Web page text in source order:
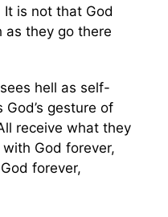
is not that God
as they go there
hell as self-
gesture of
receive what they
God forever,
forever,